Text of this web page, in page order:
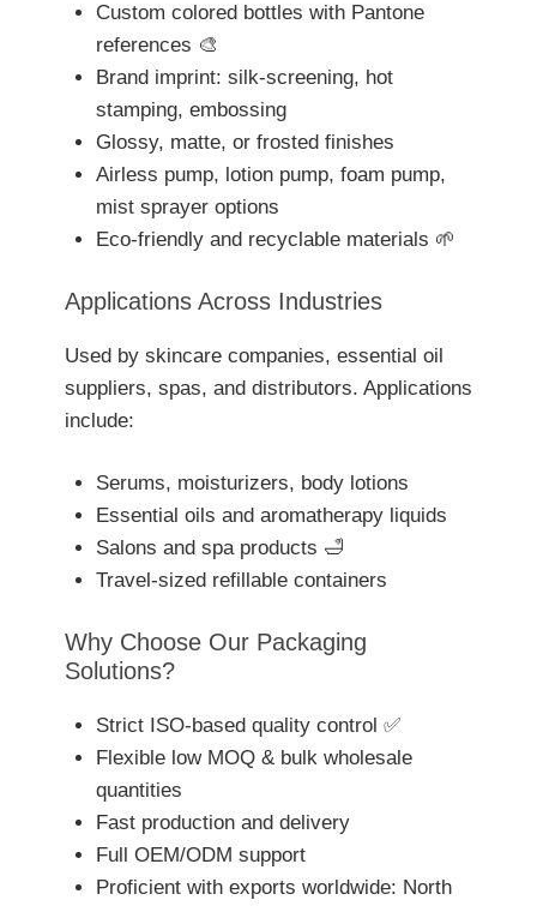
Custom colored bottles with Pantone
references 🎨
Brand imprint: silk-screening, hot
stamping, embossing
Glossy, matte, or frosted finishes
Airless pump, lotion pump, foam pump,
mist sprayer options
Eco-friendly and recyclable materials 🌱
Applications Across Industries
Used by skincare companies, essential oil
suppliers, spas, and distributors. Applications
include:
Serums, moisturizers, body lotions
Essential oils and aromatherapy liquids
Salons and spa products 🛁
Travel-sized refillable containers
Why Choose Our Packaging
Solutions?
Strict ISO-based quality control ✅
Flexible low MOQ & bulk wholesale
quantities
Fast production and delivery
Full OEM/ODM support
Proficient with exports worldwide: North